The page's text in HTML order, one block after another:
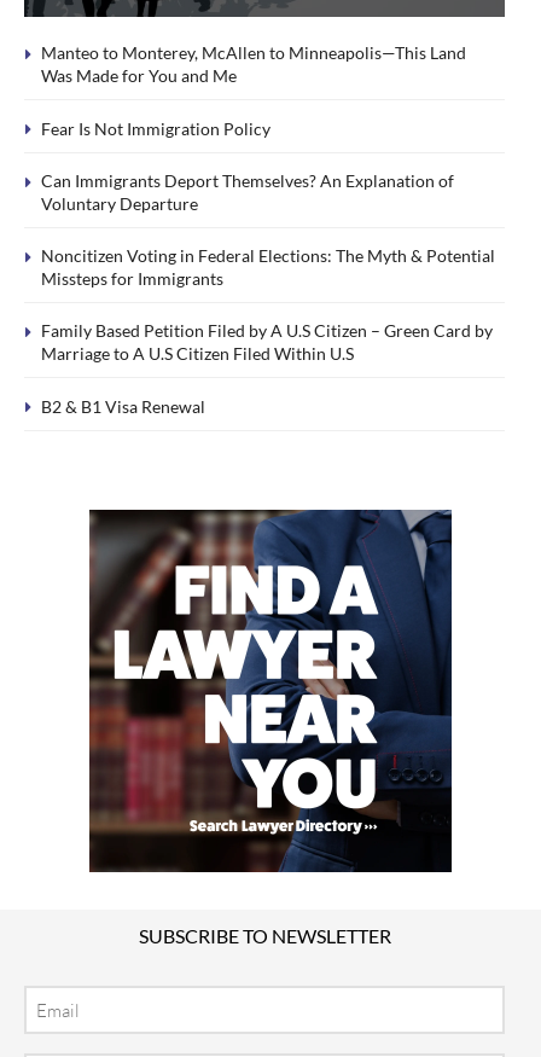
Manteo to Monterey, McAllen to Minneapolis—This Land
Was Made for You and Me
Fear Is Not Immigration Policy
Can Immigrants Deport Themselves? An Explanation of
Voluntary Departure
Noncitizen Voting in Federal Elections: The Myth & Potential
Missteps for Immigrants
Family Based Petition Filed by A U.S Citizen – Green Card by
Marriage to A U.S Citizen Filed Within U.S
B2 & B1 Visa Renewal
SUBSCRIBE TO NEWSLETTER